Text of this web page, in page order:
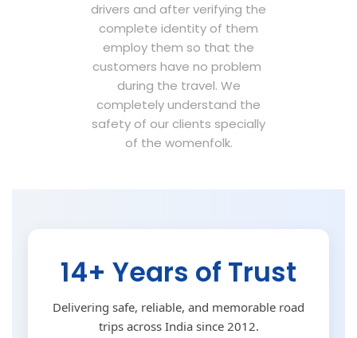
drivers and after verifying the
complete identity of them
employ them so that the
customers have no problem
during the travel. We
completely understand the
safety of our clients specially
of the womenfolk.
14+ Years of Trust
Delivering safe, reliable, and memorable road
trips across India since 2012.